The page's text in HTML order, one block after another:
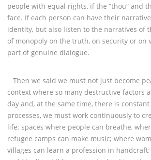
people with equal rights, if the “thou” and
face. If each person can have their
identity, but also listen to the narratives of
of monopoly on the truth, on security or on
part of genuine dialogue.
Then we said we must not just become
context where so many destructive factors
day and, at the same time, there is
processes, we must work continuously to
life: spaces where people can breathe,
refugee camps can make music; where
villages can learn a profession in